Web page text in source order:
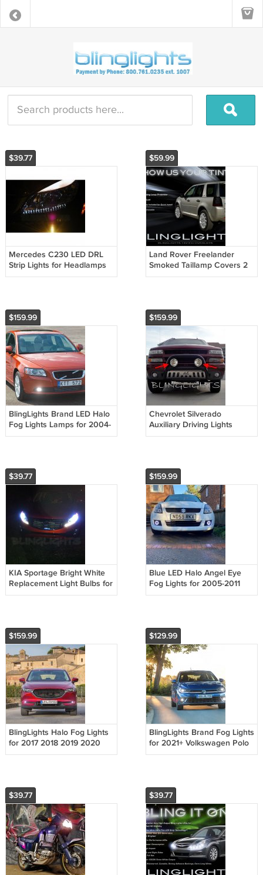
$39.77
Mercedes C230 LED DRL
Strip Lights for Headlamps
Headlights Head Light
$59.99
Land Rover Freelander
Smoked Taillamp Covers 2
Tinted Taillight Guards
$159.99
BlingLights Brand LED Halo
Fog Lights Lamps for 2004-
2012 Volvo S40
$159.99
Chevrolet Silverado
Auxiliary Driving Lights
Bumper Bar Off Road
$39.77
KIA Sportage Bright White
Replacement Light Bulbs for
Headlamps Headlights
$159.99
Blue LED Halo Angel Eye
Fog Lights for 2005-2011
Suzuki Swift
$159.99
BlingLights Halo Fog Lights
for 2017 2018 2019 2020
2021 Mazda CX-5
$129.99
BlingLights Brand Fog Lights
for 2021+ Volkswagen Polo
mk6
$39.77 $39.77